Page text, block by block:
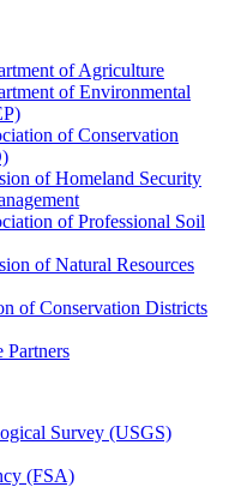
of Agriculture
of Environmental
of Conservation
of Homeland Security
of Professional Soil
of Natural Resources
of Conservation Districts
Survey (USGS)
(FSA)